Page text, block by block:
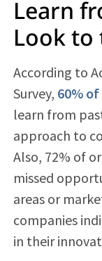
Learn
Look to
According to
Survey, 60%
learn from
approach to
Also, 72% of
missed
areas or
companies
in their